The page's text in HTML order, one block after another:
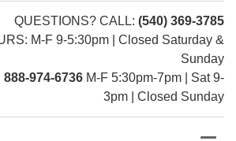
QUESTIONS? CALL: (540) 369-3785
M-F 9-5:30pm | Closed Saturday &
Sunday
888-974-6736 M-F 5:30pm-7pm | Sat 9-
3pm | Closed Sunday